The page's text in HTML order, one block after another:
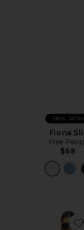
Best
Fiona
Free
$68